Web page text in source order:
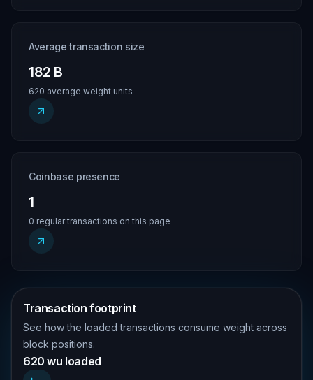
Average transaction size
182 B
620 average weight units
Coinbase presence
1
0 regular transactions on this page
Transaction footprint
See how the loaded transactions consume weight across
block positions.
620 wu loaded